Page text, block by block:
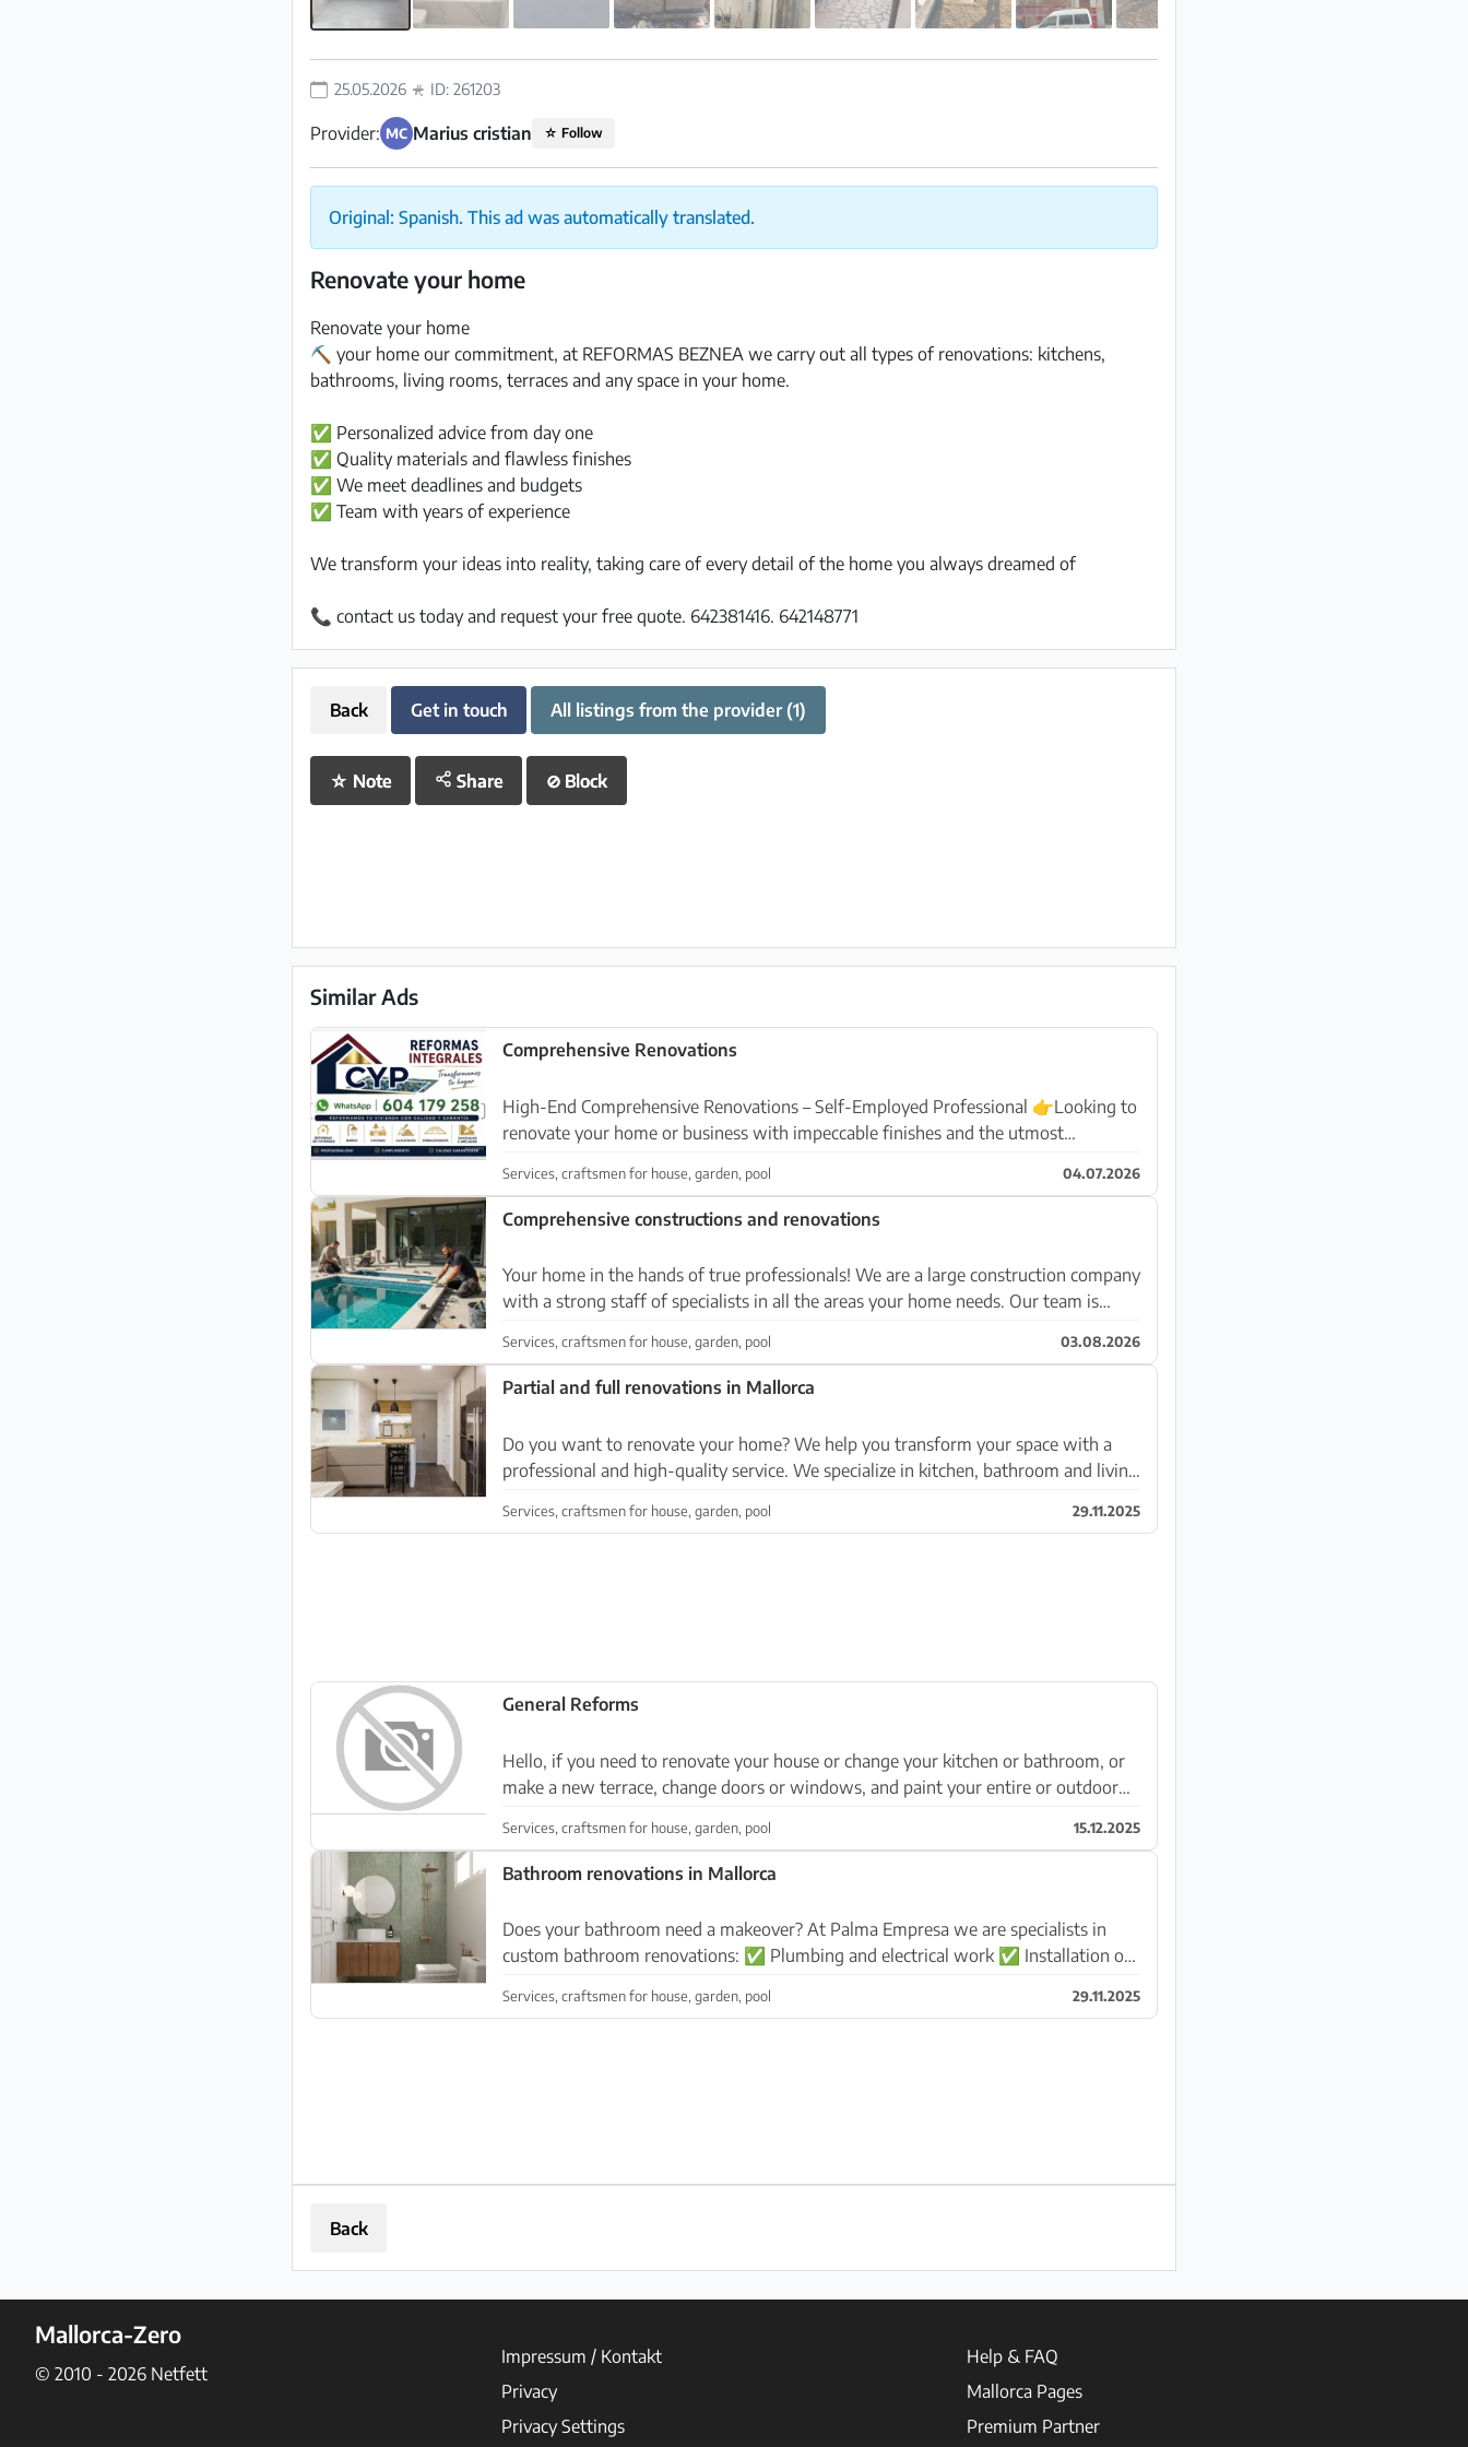
25.05.2026 ID: 261203
Provider: MC Marius cristian ☆ Follow
Original: Spanish. This ad was automatically translated.
Renovate your home
Renovate your home
⛏️ your home our commitment, at REFORMAS BEZNEA we carry out all types of renovations: kitchens,
bathrooms, living rooms, terraces and any space in your home.
✅ Personalized advice from day one
✅ Quality materials and flawless finishes
✅ We meet deadlines and budgets
✅ Team with years of experience
We transform your ideas into reality, taking care of every detail of the home you always dreamed of
📞 contact us today and request your free quote. 642381416. 642148771
Back Get in touch All listings from the provider (1)
☆ Note Share ⊘ Block
Similar Ads
Comprehensive Renovations
High-End Comprehensive Renovations – Self-Employed Professional 👉Looking to
renovate your home or business with impeccable finishes and the utmost
Services, craftsmen for house, garden, pool 04.07.2026
Comprehensive constructions and renovations
Your home in the hands of true professionals! We are a large construction company
with a strong staff of specialists in all the areas your home needs. Our team is
Services, craftsmen for house, garden, pool 03.08.2026
Partial and full renovations in Mallorca
Do you want to renovate your home? We help you transform your space with a
professional and high-quality service. We specialize in kitchen, bathroom and living
Services, craftsmen for house, garden, pool 29.11.2025
General Reforms
Hello, if you need to renovate your house or change your kitchen or bathroom, or
make a new terrace, change doors or windows, and paint your entire or outdoor
Services, craftsmen for house, garden, pool 15.12.2025
Bathroom renovations in Mallorca
Does your bathroom need a makeover? At Palma Empresa we are specialists in
custom bathroom renovations: ✅ Plumbing and electrical work ✅ Installation of
Services, craftsmen for house, garden, pool 29.11.2025
Back
Mallorca-Zero
© 2010 - 2026 Netfett
Impressum / Kontakt
Privacy
Privacy Settings
Help & FAQ
Mallorca Pages
Premium Partner